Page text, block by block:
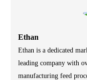
Ethan
Ethan is a dedicated
leading company with
manufacturing feed